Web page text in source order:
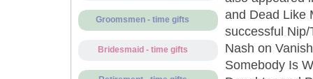
Groomsmen - time gifts
Bridesmaid - time gifts
and Dead Like
successful
Nash on
Somebody Is